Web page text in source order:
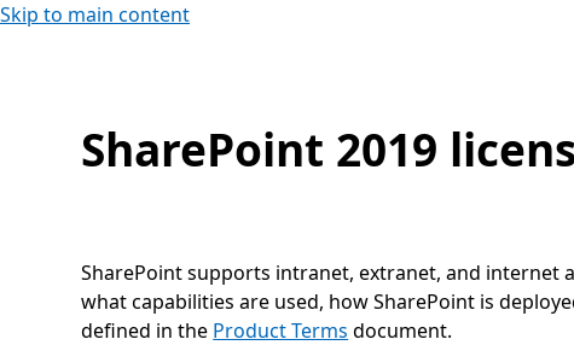
Skip to main content
SharePoint 2019
SharePoint supports intranet, extranet, and internet
what capabilities are used, how SharePoint is
defined in the Product Terms document.